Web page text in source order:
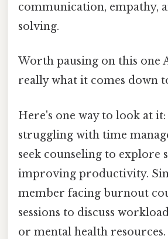
communication, empathy,
solving.
Worth pausing on this one
really what it comes down
Here's one way to look at
struggling with time
seek counseling to explore
improving productivity.
member facing burnout
sessions to discuss
or mental health